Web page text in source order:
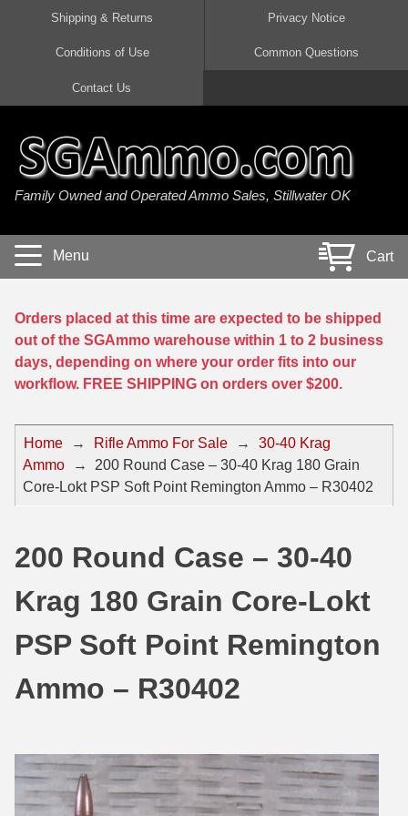
45 Auto / ACP Ammo
380 Auto Ammo
40 cal Ammo
5.7x28 Ammo
38 Special Ammo
357 Magnum Ammo
44 Magnum Ammo
32 Auto / ACP Ammo
32 H&R Mag Ammo
327 Magnum Ammo
38 Long Colt
38 S&W Short Ammo
38 Super Auto Ammo
300 AAC Blackout Ammo
308 Win / 7.62x51 Ammo
7.62x39 Ammo
7.62x54R Ammo
30-06 Ammo
30 Carbine Ammo
50 BMG Ammo
8mm Mauser Ammo
22 ARC
22 Creedmoor Ammo
22 Hornet Ammo
204 Ruger Ammo
218 BEE Ammo
22 Magnum Ammo
17 HMR Ammo
17 WSM Ammo
21 Sharp
22 WRF Ammo
20 Gauge Ammo
410 Gauge Ammo
28 Gauge Ammo
Shipping & Returns Privacy Notice
Conditions of Use Common Questions
Contact Us
Family Owned and Operated Ammo Sales, Stillwater OK
Menu Cart
Orders placed at this time are expected to be shipped
out of the SGAmmo warehouse within 1 to 2 business
days, depending on where your order fits into our
workflow. FREE SHIPPING on orders over $200.
Home → Rifle Ammo For Sale →
30-40 Krag
Ammo
→
200 Round Case – 30-40 Krag 180 Grain
Core-Lokt PSP Soft Point Remington Ammo – R30402
200 Round Case – 30-40
Krag 180 Grain Core-Lokt
PSP Soft Point Remington
Ammo – R30402